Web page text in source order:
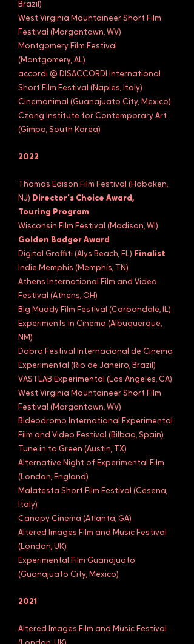
Brazil)
West Virginia Mountaineer Short Film
Festival (Morgantown, WV)
Montgomery Film Festival
(Montgomery, AL)
accordi @ DISACCORDI International
Short Film Festival (Naples, Italy)
Cinemanimal (Guanajuato City, Mexico)
Czong Institute for Contemporary Art
(Gimpo, South Korea)
2022
Thomas Edison Film Festival (Hoboken,
NJ) Director's Choice Award,
Touring Program
Wisconsin Film Festival (Madison, WI)
Golden Badger Award
Digital Graffiti (Alys Beach, FL) Finalist
Indie Memphis (Memphis, TN)
Athens International Film and Video
Festival (Athens, OH)
Big Muddy Film Festival (Carbondale, IL)
Experiments in Cinema (Albuquerque,
NM)
Dobra Festival Internacional de Cinema
Experimental (Rio de Janeiro, Brazil)
VASTLAB Experimental (Los Angeles, CA)
West Virginia Mountaineer Short Film
Festival (Morgantown, WV)
Bideodromo International Experimental
Film and Video Festival (Bilbao, Spain)
Tune in to Green (Austin, TX)
Alternative Night of Experimental Film
(London, England)
Malatesta Short Film Festival (Cesena,
Italy)
Canopy Cinema (Atlanta, GA)
Altered Images Film and Music Festival
(London, UK)
Experimental Film Guanajuato
(Guanajuato City, Mexico)
2021
Altered Images Film and Music Festival